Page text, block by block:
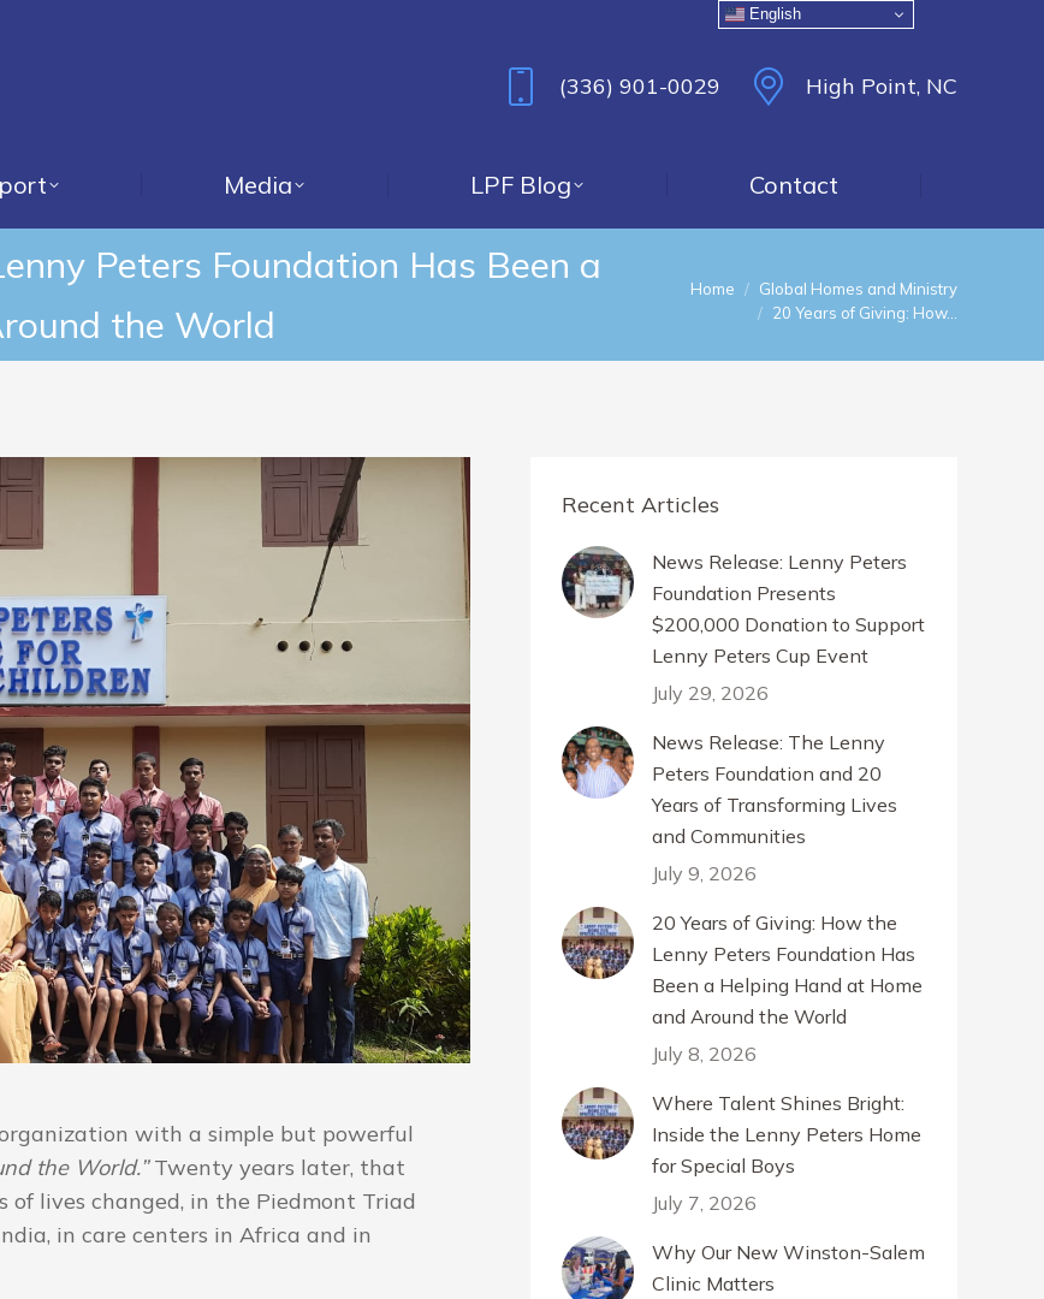
(336) 901-0029 High Point, NC
Media LPF Blog Contact
Peters Foundation Has Been a
the World
You are here:
Home
Global Homes and Ministry
20 Years of Giving: How…
with a simple but powerful
the World.”Twenty years later, that
of lives changed, in the Piedmont Triad
in care centers in Africa and in
Recent Articles
News Release: Lenny Peters
Foundation Presents
$200,000 Donation to Support
Lenny Peters Cup Event
July 29, 2026
News Release: The Lenny
Peters Foundation and 20
Years of Transforming Lives
and Communities
July 9, 2026
20 Years of Giving: How the
Lenny Peters Foundation Has
Been a Helping Hand at Home
and Around the World
July 8, 2026
Where Talent Shines Bright:
Inside the Lenny Peters Home
for Special Boys
July 7, 2026
Why Our New Winston-Salem
Clinic Matters
English